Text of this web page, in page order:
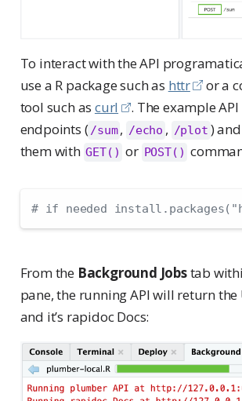
To interact with the API
use a R package such as httr
or a
tool such as curl
. The example
endpoints ( /sum, /echo , /plot )
them with GET() or POST()
# if needed
From the Background Jobstab
pane, the running API will return the
and it’s rapidoc Docs: